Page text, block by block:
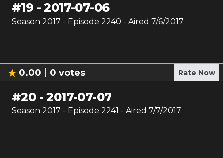
#19 -2017-07-06
Season 2017 - Episode 2240 - Aired 7/6/2017
0.00 0 votes Rate Now
#20-2017-07-07
Season 2017 - Episode 2241 - Aired 7/7/2017